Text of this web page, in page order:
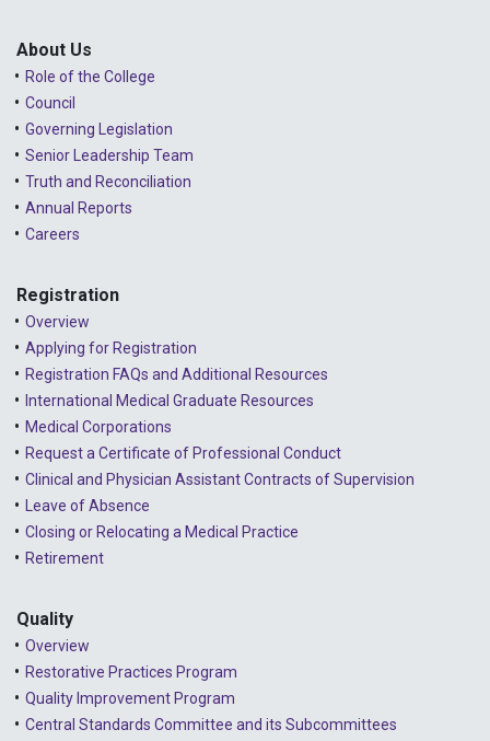
2024 - December
2024 - November
2024 - October
2024 - September
2024 - August
2024 - June
2024 - May
2024 - April
2024 - March
2024 - February
2024 - January
2023 - December
2023 - October
2023 - September
2023 - August
Lessons Learned from Complaints
Advice to the Profession
COVID-19
About Us
Role of the College
Council
Governing Legislation
Senior Leadership Team
Truth and Reconciliation
Annual Reports
Careers
Registration
Overview
Applying for Registration
Registration FAQs and Additional Resources
International Medical Graduate Resources
Medical Corporations
Request a Certificate of Professional Conduct
Clinical and Physician Assistant Contracts of Supervision
Leave of Absence
Closing or Relocating a Medical Practice
Retirement
Quality
Overview
Restorative Practices Program
Quality Improvement Program
Central Standards Committee and its Subcommittees